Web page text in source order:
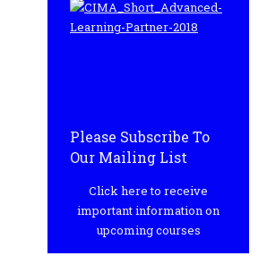
Please Subscribe To
Our Mailing List
Click here to receive
important information on
upcoming courses